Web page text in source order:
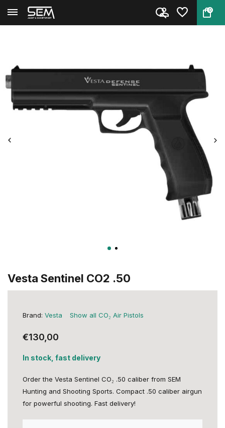
0
Back Home
Vesta Sentinel CO2 .50
Brand: Vesta Show all CO₂ Air Pistols
€130,00
In stock, fast delivery
Order the Vesta Sentinel CO₂ .50 caliber from SEM
Hunting and Shooting Sports. Compact .50 caliber airgun
for powerful shooting. Fast delivery!